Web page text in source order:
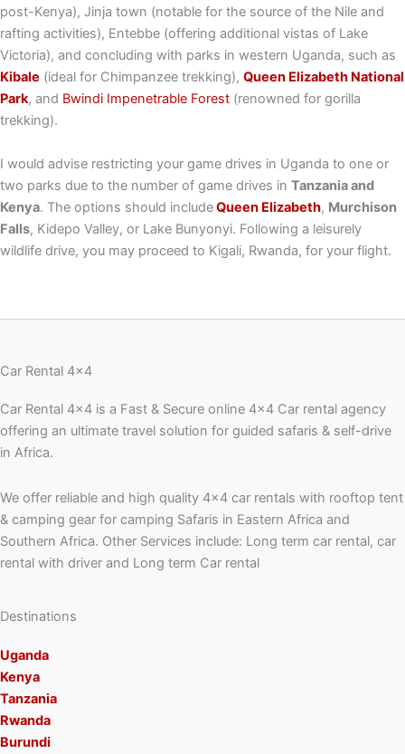
post-Kenya), Jinja town (notable for the source of the Nile and
rafting activities), Entebbe (offering additional vistas of Lake
Victoria), and concluding with parks in western Uganda, such as
Kibale (ideal for Chimpanzee trekking), Queen Elizabeth National
Park, and Bwindi Impenetrable Forest (renowned for gorilla
trekking).
I would advise restricting your game drives in Uganda to one or
two parks due to the number of game drives in Tanzania and
Kenya. The options should includeQueen Elizabeth, Murchison
Falls, Kidepo Valley, or Lake Bunyonyi. Following a leisurely
wildlife drive, you may proceed to Kigali, Rwanda, for your flight.
Car Rental 4x4
Car Rental 4×4 is a Fast & Secure online 4×4 Car rental agency
offering an ultimate travel solution for guided safaris & self-drive
in Africa.
We offer reliable and high quality 4×4 car rentals with rooftop tent
& camping gear for camping Safaris in Eastern Africa and
Southern Africa. Other Services include: Long term car rental, car
rental with driver and Long term Car rental
Destinations
Uganda
Kenya
Tanzania
Rwanda
Burundi